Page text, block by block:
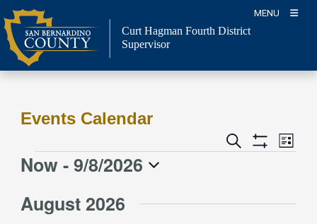
Skip
to
content
MENU
Curt Hagman Fourth District
Supervisor
Events Calendar
Events
Search
Show
Event
Views
List
Events
Now - 9/8/2026
date.
August 2026